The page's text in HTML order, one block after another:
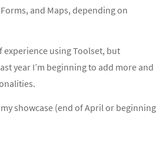
and Maps, depending on
experience using Toolset, but
year I’m beginning to add more and
showcase (end of April or beginning